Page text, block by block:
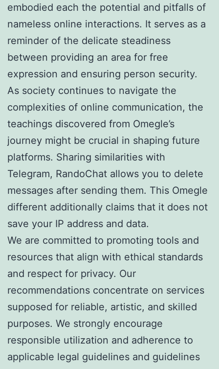
embodied each the potential and pitfalls of
nameless online interactions. It serves as a
reminder of the delicate steadiness
between providing an area for free
expression and ensuring person security.
As society continues to navigate the
complexities of online communication, the
teachings discovered from Omegle’s
journey might be crucial in shaping future
platforms. Sharing similarities with
Telegram, RandoChat allows you to delete
messages after sending them. This Omegle
different additionally claims that it does not
save your IP address and data.
We are committed to promoting tools and
resources that align with ethical standards
and respect for privacy. Our
recommendations concentrate on services
supposed for reliable, artistic, and skilled
purposes. We strongly encourage
responsible utilization and adherence to
applicable legal guidelines and guidelines